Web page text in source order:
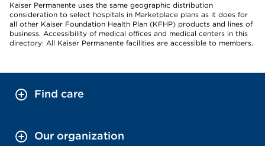
Kaiser Permanente uses the same geographic distribution
consideration to select hospitals in Marketplace plans as it does for
all other Kaiser Foundation Health Plan (KFHP) products and lines of
business. Accessibility of medical offices and medical centers in this
directory: All Kaiser Permanente facilities are accessible to members.
Find care
Our organization